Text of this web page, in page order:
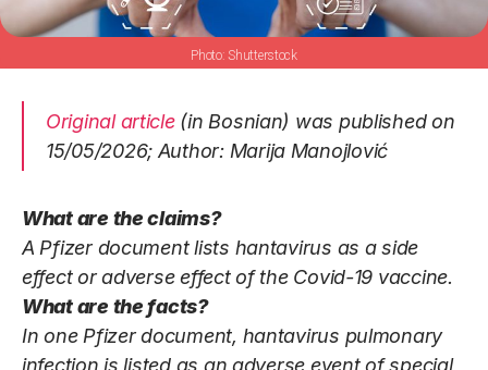
Shutterstock
Original article(in Bosnian) was published on
15/05/2026; Author: Marija Manojlović
What are the claims?
A Pfizer document lists hantavirus as a side
effect or adverse effect of the Covid-19 vaccine.
What are the facts?
In one Pfizer document, hantavirus pulmonary
infection is listed as an adverse event of special